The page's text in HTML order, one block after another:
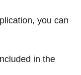
you can
in the